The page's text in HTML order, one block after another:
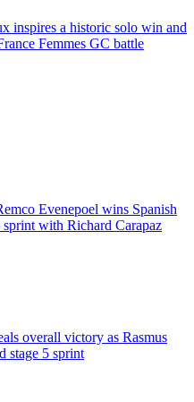
inspires a historic solo win and
Femmes GC battle
Evenepoel wins Spanish
with Richard Carapaz
overall victory as Rasmus
stage 5 sprint